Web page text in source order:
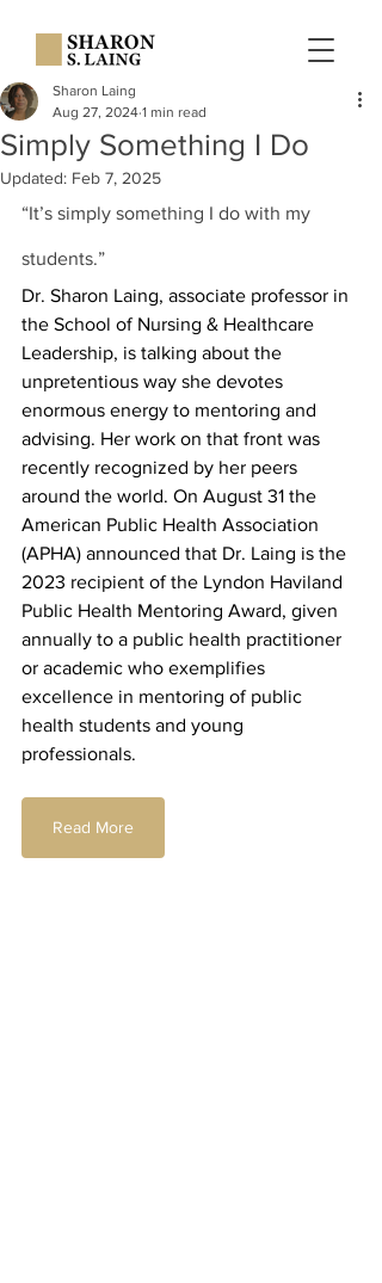
Simply Something I Do
Sharon Laing
Aug 27, 2024 1 min read
Updated: Feb 7, 2025
“It’s simply something I do with my
students.”
Dr. Sharon Laing, associate professor in
the School of Nursing & Healthcare
Leadership, is talking about the
unpretentious way she devotes
enormous energy to mentoring and
advising. Her work on that front was
recently recognized by her peers
around the world. On August 31 the
American Public Health Association
(APHA) announced that Dr. Laing is the
2023 recipient of the Lyndon Haviland
Public Health Mentoring Award, given
annually to a public health practitioner
or academic who exemplifies
excellence in mentoring of public
health students and young
professionals.
Read More